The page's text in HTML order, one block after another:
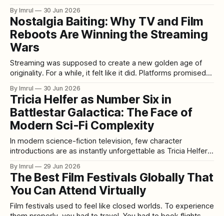
festival buzz, maybe released an album or special, and
slowly moved from unknown to working comic to headliner.
The room mattered
By Imrul 30 Jun 2026
Nostalgia Baiting: Why TV and Film
Reboots Are Winning the Streaming
Wars
Streaming was supposed to create a new golden age of
originality. For a while, it felt like it did. Platforms promised
experimental formats, and the freedom to escape old
television rules. Viewers were told they no longer had to
rely on network schedules, franchise
By Imrul 30 Jun 2026
Tricia Helfer as Number Six in
Battlestar Galactica: The Face of
Modern Sci-Fi Complexity
In modern science-fiction television, few character
introductions are as instantly unforgettable as Tricia Helfer’s
elegance, mystery, danger, and an almost unreal calm. At
first glance, she seems like a classic figure of seduction
and manipulation: beautiful, composed, intelligent, and
By Imrul 29 Jun 2026
The Best Film Festivals Globally That
You Can Attend Virtually
Film festivals used to feel like closed worlds. To experience